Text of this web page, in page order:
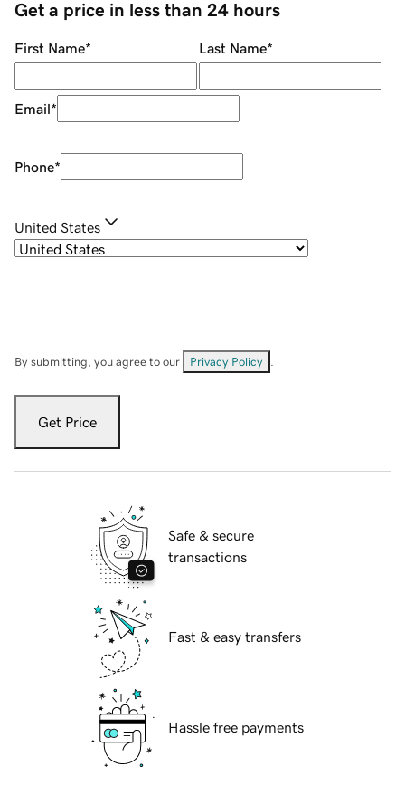
Get a price in less than 24 hours
First Name* Last Name*
Email*
Phone*
United States
By submitting, you agree to our Privacy Policy
Get Price
Safe & secure
transactions
Fast & easy transfers
Hassle free payments